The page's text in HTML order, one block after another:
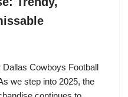
Dallas Cowboys Football
we step into 2025, the